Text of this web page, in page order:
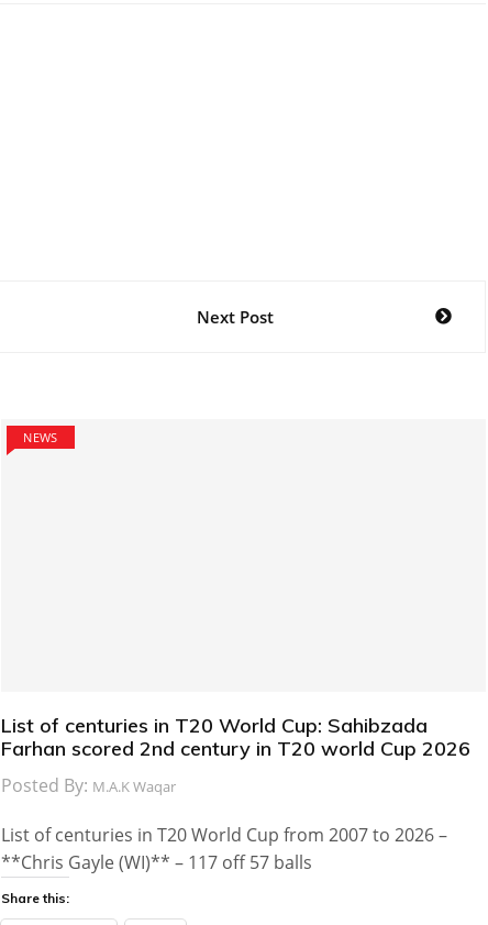
Next Post
NEWS
List of centuries in T20 World Cup: Sahibzada
Farhan scored 2nd century in T20 world Cup 2026
Posted By: M.A.K Waqar
List of centuries in T20 World Cup from 2007 to 2026 –
**Chris Gayle (WI)** – 117 off 57 balls
Share this: